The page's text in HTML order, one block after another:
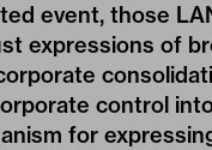
event, those
expressions of
control
for